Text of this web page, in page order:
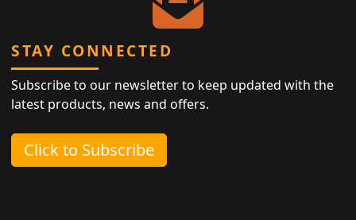
STAY CONNECTED
Subscribe to our newsletter to keep updated with the
latest products, news and offers.
Click to Subscribe